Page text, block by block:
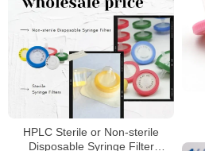
HPLC Sterile or Non-sterile
Disposable Syringe Filter